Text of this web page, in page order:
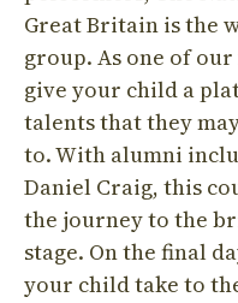
Great Britain is the
group. As one of
give your child a
talents that they
to. With alumni
Daniel Craig, this
the journey to the
stage. On the final
your child take to